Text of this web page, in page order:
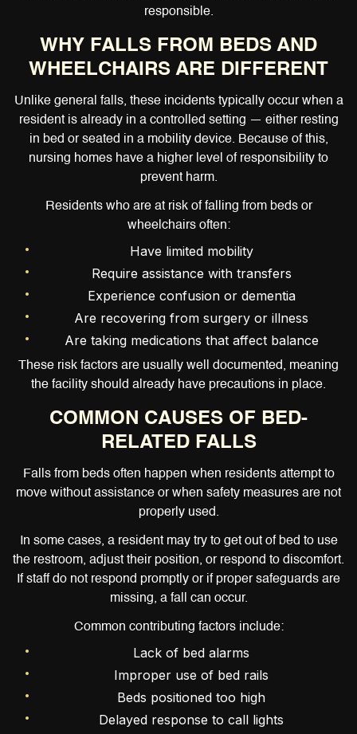
responsible.
WHY FALLS FROM BEDS AND
WHEELCHAIRS ARE DIFFERENT
Unlike general falls, these incidents typically occur when a
resident is already in a controlled setting — either resting
in bed or seated in a mobility device. Because of this,
nursing homes have a higher level of responsibility to
prevent harm.
Residents who are at risk of falling from beds or
wheelchairs often:
Have limited mobility
Require assistance with transfers
Experience confusion or dementia
Are recovering from surgery or illness
Are taking medications that affect balance
These risk factors are usually well documented, meaning
the facility should already have precautions in place.
COMMON CAUSES OF BED-
RELATED FALLS
Falls from beds often happen when residents attempt to
move without assistance or when safety measures are not
properly used.
In some cases, a resident may try to get out of bed to use
the restroom, adjust their position, or respond to discomfort.
If staff do not respond promptly or if proper safeguards are
missing, a fall can occur.
Common contributing factors include:
Lack of bed alarms
Improper use of bed rails
Beds positioned too high
Delayed response to call lights